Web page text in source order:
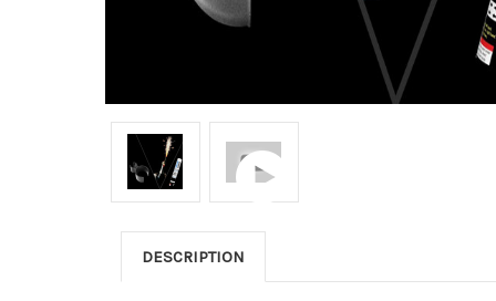
DESCRIPTION